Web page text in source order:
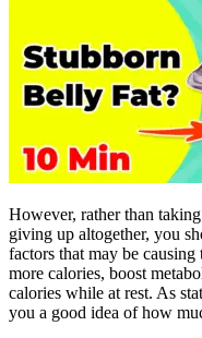
However, rather than
giving up altogether, you
factors that may be
more calories, boost
calories while at rest. As
you a good idea of how